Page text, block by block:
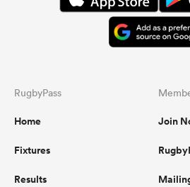
RugbyPass
Home
Fixtures
Results
Join